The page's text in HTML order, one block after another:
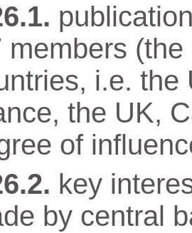
members
i.e. the
the UK,
of
key
by central